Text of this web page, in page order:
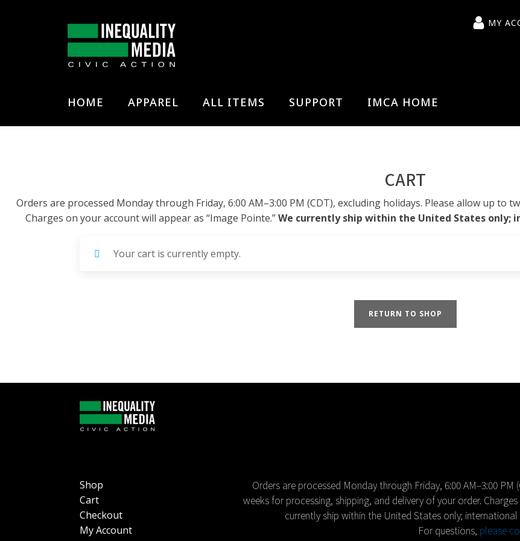
MY
HOME APPAREL ALL ITEMS SUPPORT IMCA HOME
CART
Orders are processed Monday through Friday, 6:00 AM–3:00 PM (CDT), excluding holidays. Please allow up
Charges on your account will appear as “Image Pointe.”We currently ship within the United States
Your cart is currently empty.
RETURN TO SHOP
Shop
Cart
Checkout
My Account
Orders are processed Monday through Friday, 6:00 AM–3:00
weeks for processing, shipping, and delivery of your order.
currently ship within the United States only;
For questions, please